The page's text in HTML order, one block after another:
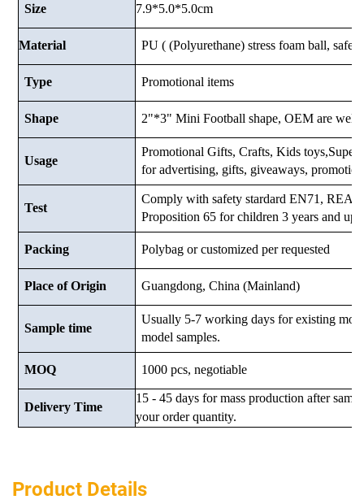
Size 7.9*5.0*5.0cm
Material PU ( (Polyurethane) stress foam ball, safe
Type Promotional items
Shape 2"*3" Mini Football shape, OEM are
Usage
Promotional Gifts, Crafts, Kids
for advertising, gifts, giveaways,
Test
Comply with safety stardard EN71,
Proposition 65 for children 3 years and up.
Packing Polybag or customized per requested
Place of Origin Guangdong, China (Mainland)
Sample time
Usually 5-7 working days for existing
model samples.
MOQ 1000 pcs, negotiable
Delivery Time
15 - 45 days for mass production after
your order quantity.
Product Details